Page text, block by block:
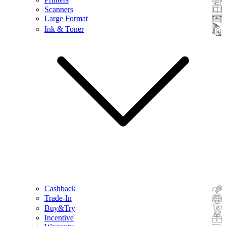
Scanners
Large Format
Ink & Toner
Cashback
Trade-In
Buy&Try
Incentive